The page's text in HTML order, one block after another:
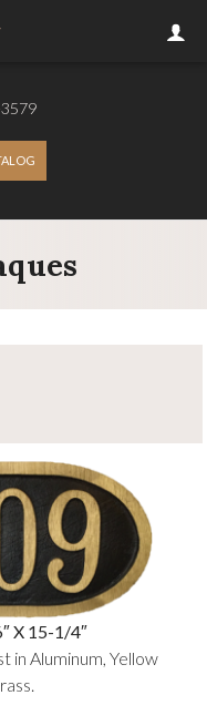
X 15-1/4″
in Aluminum, Yellow